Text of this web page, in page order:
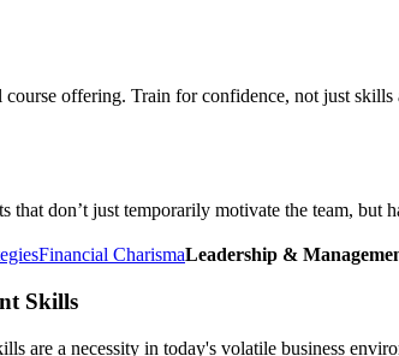
offering. Train for confidence, not just
don’t just temporarily motivate the team, but
Financial CharismaLeadership &
Skills
are a necessity in today's volatile business